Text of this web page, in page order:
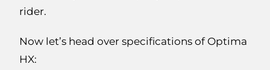
rider.
Now let’s head over specifications of Optima
HX: